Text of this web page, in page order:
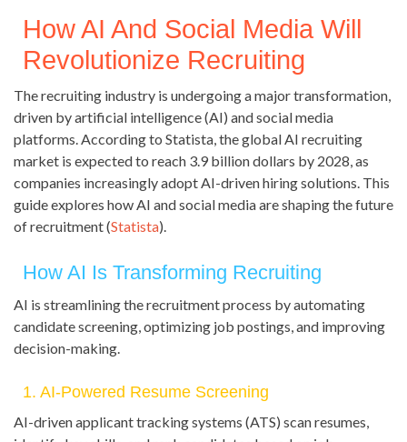
How AI And Social Media Will
Revolutionize Recruiting
The recruiting industry is undergoing a major transformation,
driven by artificial intelligence (AI) and social media
platforms. According to Statista, the global AI recruiting
market is expected to reach 3.9 billion dollars by 2028, as
companies increasingly adopt AI-driven hiring solutions. This
guide explores how AI and social media are shaping the future
of recruitment (Statista).
How AI Is Transforming Recruiting
AI is streamlining the recruitment process by automating
candidate screening, optimizing job postings, and improving
decision-making.
1. AI-Powered Resume Screening
AI-driven applicant tracking systems (ATS) scan resumes,